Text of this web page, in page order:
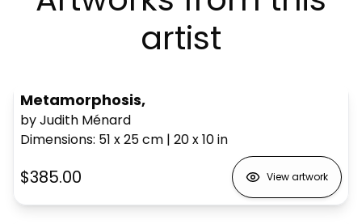
artist
Metamorphosis,
by Judith Ménard
Dimensions: 51 x 25cm | 20 x 10in
$385.00 View artwork